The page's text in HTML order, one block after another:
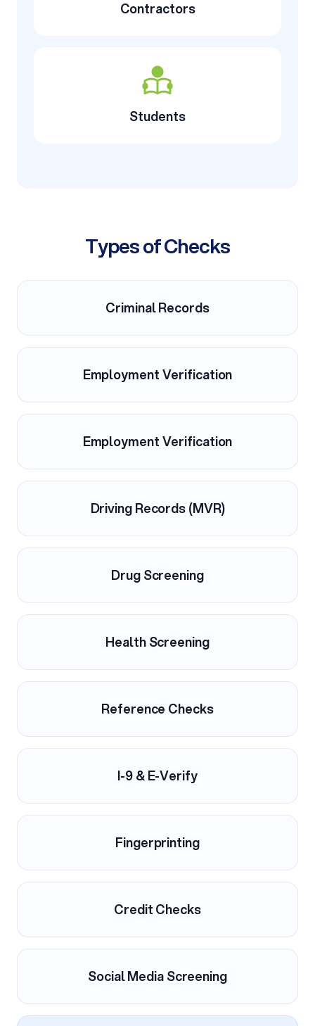
Contractors
Students
Types of Checks
Criminal Records
Employment Verification
Employment Verification
Driving Records (MVR)
Drug Screening
Health Screening
Reference Checks
I-9 & E-Verify
Fingerprinting
Credit Checks
Social Media Screening